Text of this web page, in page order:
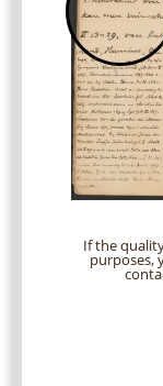
If the
purposes,